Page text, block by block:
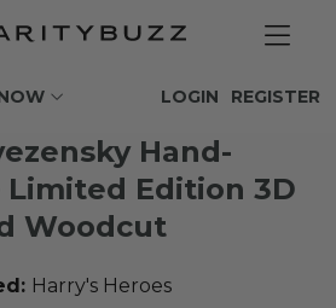
REGISTER
LOGIN
Hand-
Limited Edition 3D
Woodcut
Harry's Heroes